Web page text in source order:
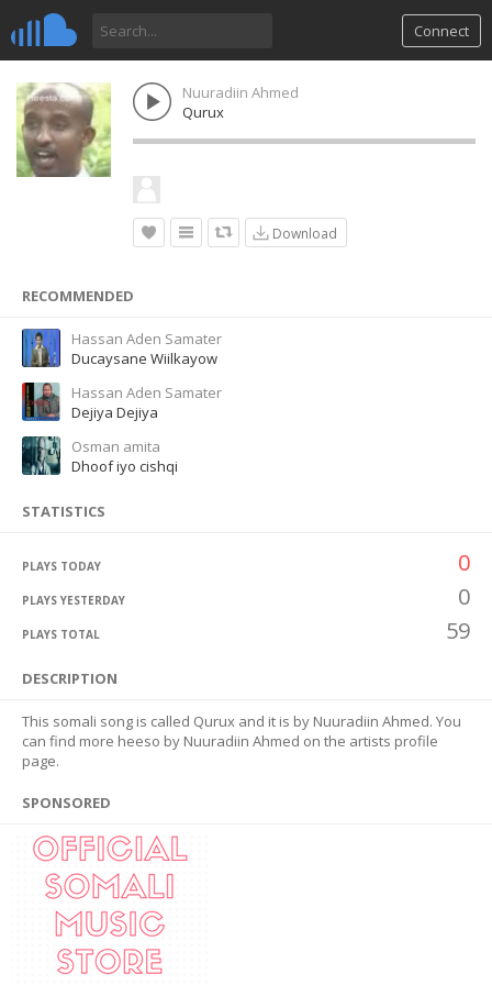
Connect
Nuuradiin Ahmed
Qurux
Download
RECOMMENDED
Hassan Aden Samater
Ducaysane Wiilkayow
Hassan Aden Samater
Dejiya Dejiya
Osman amita
Dhoof iyo cishqi
STATISTICS
PLAYS TODAY 0
PLAYS YESTERDAY 0
PLAYS TOTAL 59
DESCRIPTION
This somali song is called Qurux and it is by Nuuradiin Ahmed. You
can find more heeso by Nuuradiin Ahmed on the artists profile
page.
SPONSORED